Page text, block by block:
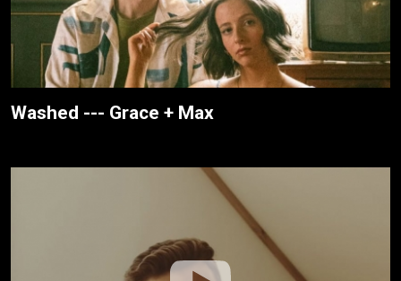
Washed --- Grace + Max